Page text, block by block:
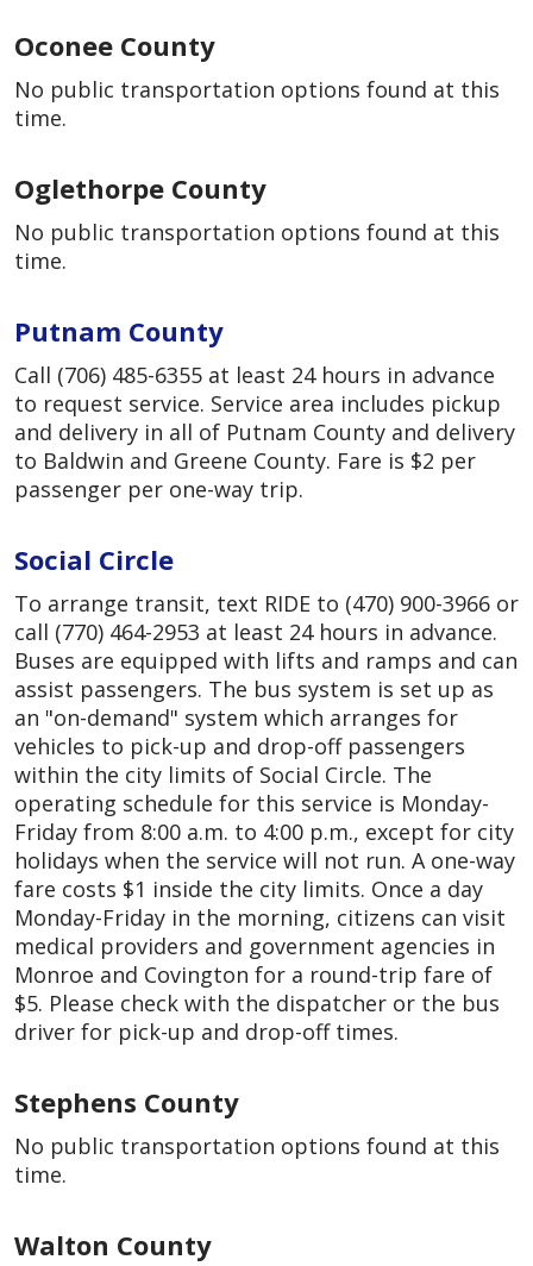
Oconee County
No public transportation options found at this
time.
Oglethorpe County
No public transportation options found at this
time.
Putnam County
Call (706) 485-6355 at least 24 hours in advance
to request service. Service area includes pickup
and delivery in all of Putnam County and delivery
to Baldwin and Greene County. Fare is $2 per
passenger per one-way trip.
Social Circle
To arrange transit, text RIDE to (470) 900-3966 or
call (770) 464-2953 at least 24 hours in advance.
Buses are equipped with lifts and ramps and can
assist passengers. The bus system is set up as
an "on-demand" system which arranges for
vehicles to pick-up and drop-off passengers
within the city limits of Social Circle. The
operating schedule for this service is Monday-
Friday from 8:00 a.m. to 4:00 p.m., except for city
holidays when the service will not run. A one-way
fare costs $1 inside the city limits. Once a day
Monday-Friday in the morning, citizens can visit
medical providers and government agencies in
Monroe and Covington for a round-trip fare of
$5. Please check with the dispatcher or the bus
driver for pick-up and drop-off times.
Stephens County
No public transportation options found at this
time.
Walton County